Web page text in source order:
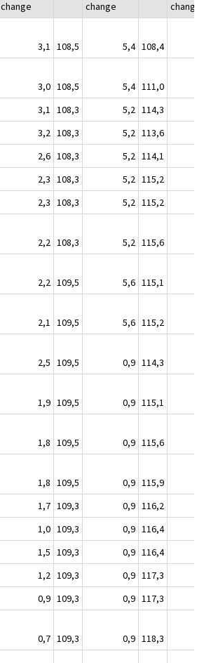
change
change
change
3,1 108,5 5,4 108,4
3,0 108,5 5,4 111,0
3,1 108,3 5,2 114,3
3,2 108,3 5,2 113,6
2,6 108,3 5,2 114,1
2,3 108,3 5,2 115,2
2,3 108,3 5,2 115,2
2,2 108,3 5,2 115,6
2,2 109,5 5,6 115,1
2,1 109,5 5,6 115,2
2,5 109,5 0,9 114,3
1,9 109,5 0,9 115,1
1,8 109,5 0,9 115,6
1,8 109,5 0,9 115,9
1,7 109,3 0,9 116,2
1,0 109,3 0,9 116,4
1,5 109,3 0,9 116,4
1,2 109,3 0,9 117,3
0,9 109,3 0,9 117,3
0,7 109,3 0,9 118,3